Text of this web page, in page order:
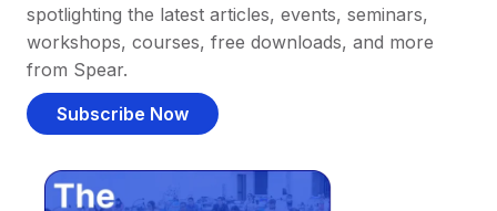
spotlighting the latest articles, events, seminars,
workshops, courses, free downloads, and more
from Spear.
Subscribe Now